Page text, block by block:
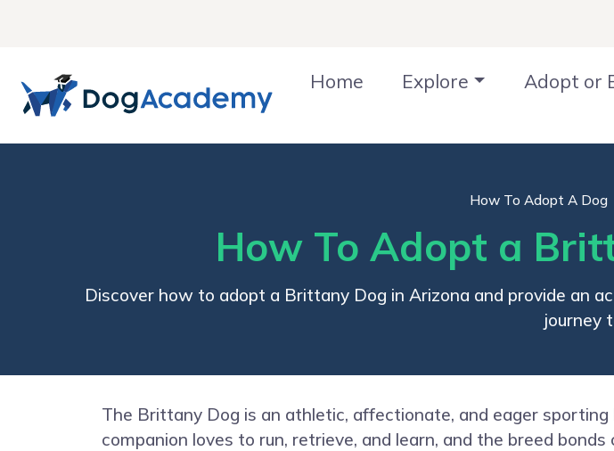
Home Explore Adopt or
How To Adopt A Dog
How To Adopt a
Discover how to adopt a Brittany Dog in Arizona and provide an
journey
The Brittany Dog is an athletic, affectionate, and eager
companion loves to run, retrieve, and learn, and the breed